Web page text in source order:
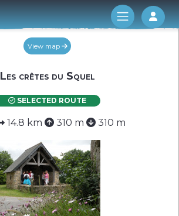
Log
View map
Les crêtes du Squel
SELECTED ROUTE
14.8 km 310 m 310 m